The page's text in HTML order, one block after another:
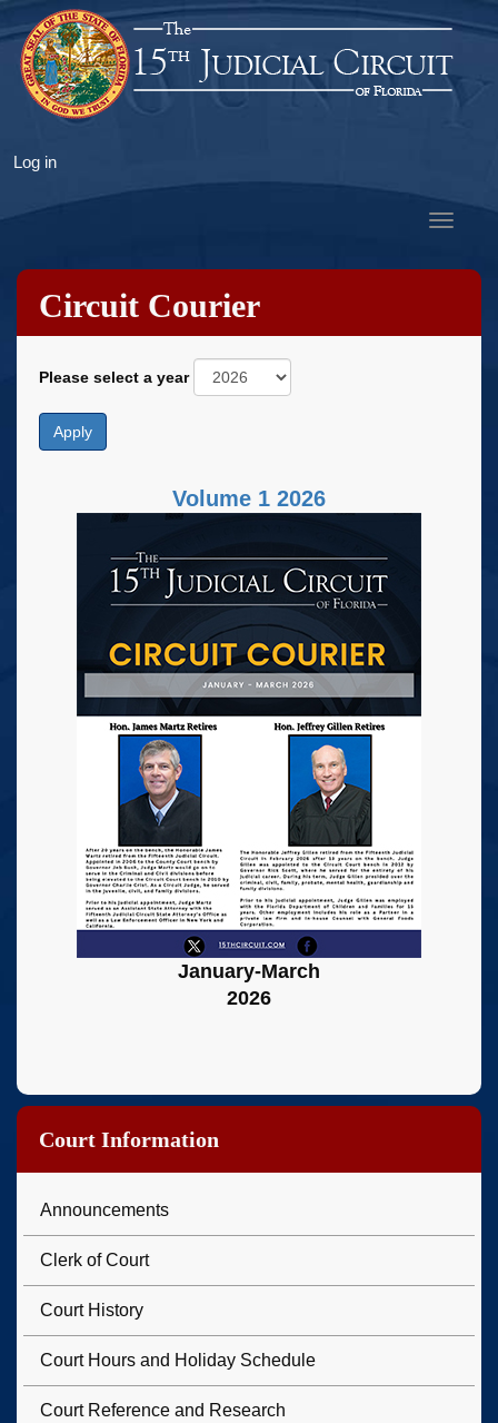
to
main
content
User
menu
Log in
Toggle
Circuit Courier
Please select a year
Apply
Volume 1 2026
January-March
2026
Court Information
Announcements
Clerk of Court
Court History
Court Hours and Holiday Schedule
Court Reference and Research